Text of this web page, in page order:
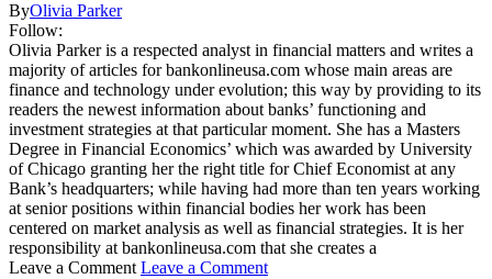
ByOlivia Parker
Follow:
Olivia Parker is a respected analyst in financial matters and writes a
majority of articles for bankonlineusa.com whose main areas are
finance and technology under evolution; this way by providing to its
readers the newest information about banks’ functioning and
investment strategies at that particular moment. She has a Masters
Degree in Financial Economics’ which was awarded by University
of Chicago granting her the right title for Chief Economist at any
Bank’s headquarters; while having had more than ten years working
at senior positions within financial bodies her work has been
centered on market analysis as well as financial strategies. It is her
responsibility at bankonlineusa.com that she creates a
Leave a Comment Leave a Comment